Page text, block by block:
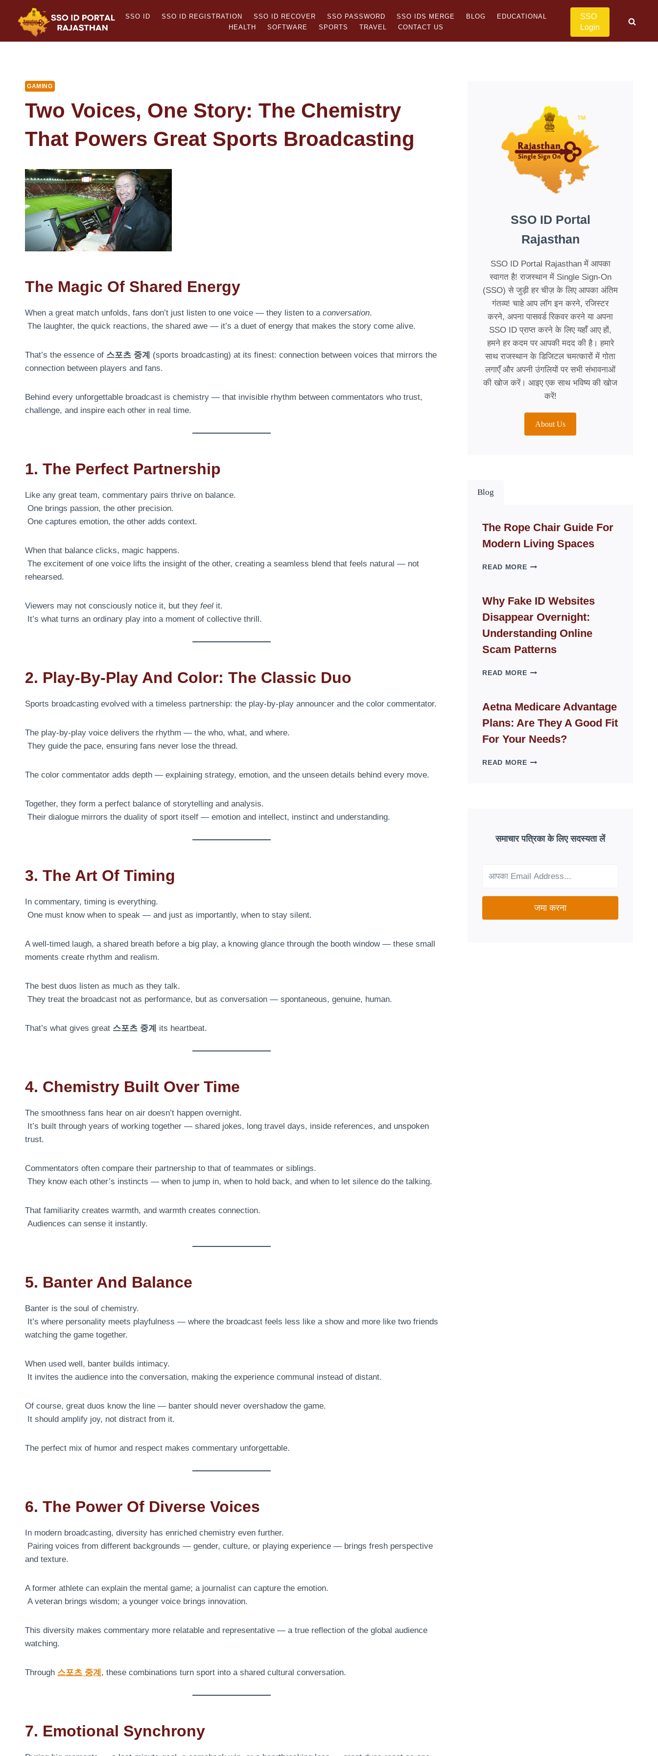
content
SSO ID SSO ID REGISTRATION SSO ID RECOVER SSO PASSWORD SSO IDS MERGE BLOG
EDUCATIONAL
HEALTH
SOFTWARE SPORTS TRAVEL CONTACT US
SSO
Login
GAMING
Two Voices, One Story: The Chemistry
That Powers Great Sports Broadcasting
The Magic Of Shared Energy
When a great match unfolds, fans don’t just listen to one voice — they listen to a conversation.
The laughter, the quick reactions, the shared awe — it’s a duet of energy that makes the story come alive.
That’s the essence of 스포츠 중계
(sports broadcasting) at its finest: connection between voices that mirrors the
connection between players and fans.
Behind every unforgettable broadcast is chemistry — that invisible rhythm between commentators who trust,
challenge, and inspire each other in real time.
1. The Perfect Partnership
Like any great team, commentary pairs thrive on balance.
One brings passion, the other precision.
One captures emotion, the other adds context.
When that balance clicks, magic happens.
The excitement of one voice lifts the insight of the other, creating a seamless blend that feels natural — not
rehearsed.
Viewers may not consciously notice it, but they feel it.
It’s what turns an ordinary play into a moment of collective thrill.
2. Play-By-Play And Color: The Classic Duo
Sports broadcasting evolved with a timeless partnership: the play-by-play announcer and the color commentator.
The play-by-play voice delivers the rhythm — the who, what, and where.
They guide the pace, ensuring fans never lose the thread.
The color commentator adds depth — explaining strategy, emotion, and the unseen details behind every move.
Together, they form a perfect balance of storytelling and analysis.
Their dialogue mirrors the duality of sport itself — emotion and intellect, instinct and understanding.
3. The Art Of Timing
In commentary, timing is everything.
One must know when to speak — and just as importantly, when to stay silent.
A well-timed laugh, a shared breath before a big play, a knowing glance through the booth window — these small
moments create rhythm and realism.
The best duos listen as much as they talk.
They treat the broadcast not as performance, but as conversation — spontaneous, genuine, human.
That’s what gives great 스포츠 중계 its heartbeat.
4. Chemistry Built Over Time
The smoothness fans hear on air doesn’t happen overnight.
It’s built through years of working together — shared jokes, long travel days, inside references, and unspoken
trust.
Commentators often compare their partnership to that of teammates or siblings.
They know each other’s instincts — when to jump in, when to hold back, and when to let silence do the talking.
That familiarity creates warmth, and warmth creates connection.
Audiences can sense it instantly.
5. Banter And Balance
Banter is the soul of chemistry.
It’s where personality meets playfulness — where the broadcast feels less like a show and more like two friends
watching the game together.
When used well, banter builds intimacy.
It invites the audience into the conversation, making the experience communal instead of distant.
Of course, great duos know the line — banter should never overshadow the game.
It should amplify joy, not distract from it.
The perfect mix of humor and respect makes commentary unforgettable.
6. The Power Of Diverse Voices
In modern broadcasting, diversity has enriched chemistry even further.
Pairing voices from different backgrounds — gender, culture, or playing experience — brings fresh perspective
and texture.
A former athlete can explain the mental game; a journalist can capture the emotion.
A veteran brings wisdom; a younger voice brings innovation.
This diversity makes commentary more relatable and representative — a true reflection of the global audience
watching.
Through 스포츠 중계 , these combinations turn sport into a shared cultural conversation.
7. Emotional Synchrony
SSO ID Portal
Rajasthan
SSO ID Portal Rajasthan में आपका
स्वागत है! राजस्थान में Single Sign-On
(SSO) से जुड़ी हर चीज़ के लिए आपका अंतिम
गंतव्य! चाहे आप लॉग इन करने, रजिस्टर
करने, अपना पासवर्ड रिकवर करने या अपना
SSO ID प्राप्त करने के लिए यहाँ आए हों,
हमने हर कदम पर आपकी मदद की है। हमारे
साथ राजस्थान के डिजिटल चमत्कारों में गोता
लगाएँ और अपनी उंगलियों पर सभी संभावनाओं
की खोज करें। आइए एक साथ भविष्य की खोज
करें!
About Us
Blog
The Rope Chair Guide For
Modern Living Spaces
READ MORETHE
GUIDE
FOR
MODERN
SPACES
Why Fake ID Websites
Disappear Overnight:
Understanding Online
Scam Patterns
READ MOREWHY
WEBSITES
DISAPPEAR
OVERNIGHT:
ONLINE
PATTERNS
Aetna Medicare Advantage
Plans: Are They A Good Fit
For Your Needs?
READ MOREAETNA
GOOD
FIT
NEEDS?
समाचार पत्रिका के लिए सदस्यता लें
जमा करना